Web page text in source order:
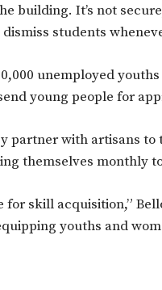
building. It’s not
students
unemployed
young people for
partner with artisans to
themselves monthly
skill acquisition,”
youths and